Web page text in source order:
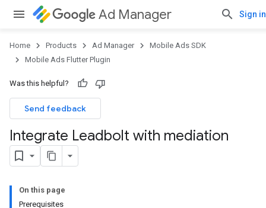
Ad Manager Sign in
Home Products Ad Manager
Mobile Ads SDK
Mobile Ads Flutter Plugin
Was this helpful?
Send feedback
Integrate Leadbolt with mediation
On this page
Prerequisites